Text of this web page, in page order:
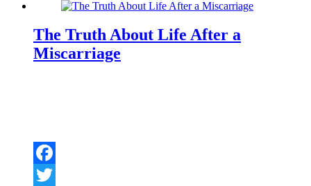
The Truth About Life After a
Miscarriage
Facebook